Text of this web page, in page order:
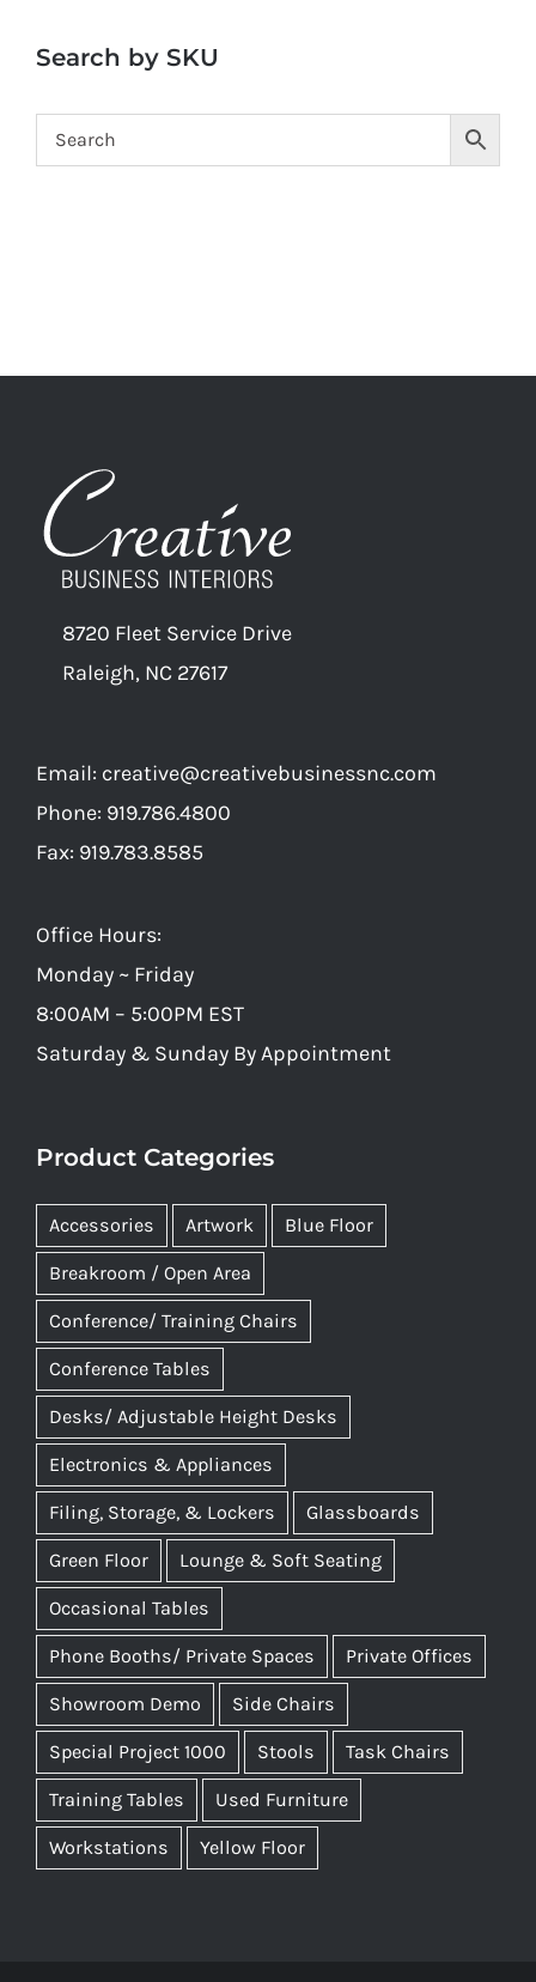
Search by SKU
8720 Fleet Service Drive
Raleigh, NC 27617
Email: creative@creativebusinessnc.com
Phone: 919.786.4800
Fax: 919.783.8585
Office Hours:
Monday ~ Friday
8:00AM – 5:00PM EST
Saturday & Sunday By Appointment
Product Categories
Accessories Artwork Blue Floor
Breakroom / Open Area
Conference/ Training Chairs
Conference Tables
Desks/ Adjustable Height Desks
Electronics & Appliances
Filing, Storage, & Lockers Glassboards
Green Floor Lounge & Soft Seating
Occasional Tables
Phone Booths/ Private Spaces Private Offices
Showroom Demo Side Chairs
Special Project 1000 Stools Task Chairs
Training Tables Used Furniture
Workstations Yellow Floor